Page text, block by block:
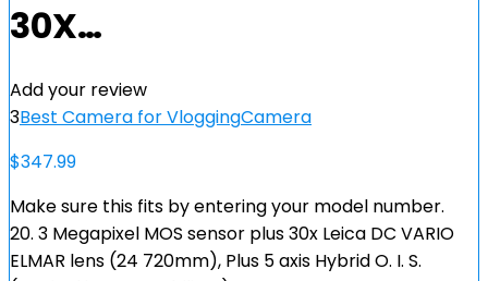
30X…
Add your review
3Best Camera for VloggingCamera
$347.99
Make sure this fits by entering your model number.
20. 3 Megapixel MOS sensor plus 30x Leica DC VARIO
ELMAR lens (24 720mm), Plus 5 axis Hybrid O. I. S.